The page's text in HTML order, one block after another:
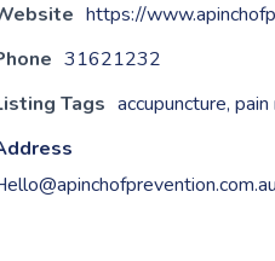
https://
31621232
Tags accupuncture,